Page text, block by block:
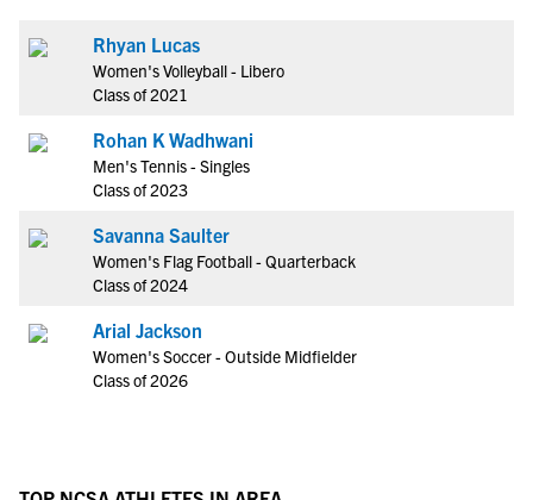
Rhyan Lucas
Women's Volleyball - Libero
Class of 2021
Rohan K Wadhwani
Men's Tennis - Singles
Class of 2023
Savanna Saulter
Women's Flag Football - Quarterback
Class of 2024
Arial Jackson
Women's Soccer - Outside Midfielder
Class of 2026